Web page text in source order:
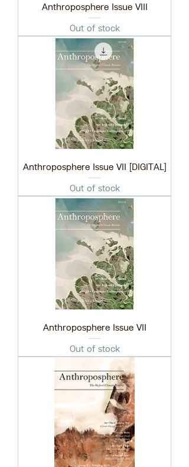
Anthroposphere Issue VIII
Out of stock
Anthroposphere Issue VII [DIGITAL]
Out of stock
Anthroposphere Issue VII
Out of stock